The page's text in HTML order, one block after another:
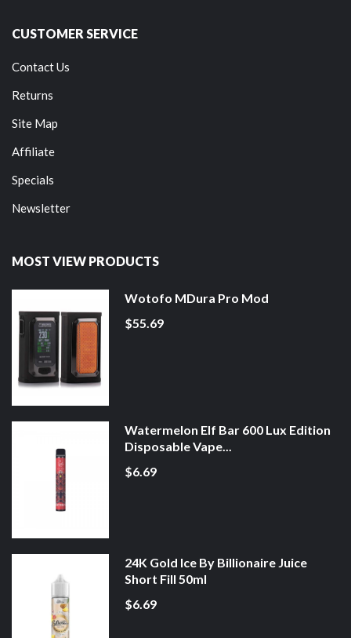
CUSTOMER SERVICE
Contact Us
Returns
Site Map
Affiliate
Specials
Newsletter
MOST VIEW PRODUCTS
Wotofo MDura Pro Mod
$55.69
Watermelon Elf Bar 600 Lux Edition
Disposable Vape...
$6.69
24K Gold Ice By Billionaire Juice
Short Fill 50ml
$6.69